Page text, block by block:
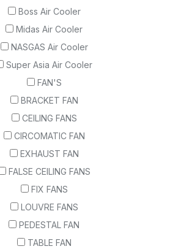
Boss Air Cooler
Midas Air Cooler
NASGAS Air Cooler
Super Asia Air Cooler
FAN'S
BRACKET FAN
CEILING FANS
CIRCOMATIC FAN
EXHAUST FAN
FALSE CEILING FANS
FIX FANS
LOUVRE FANS
PEDESTAL FAN
TABLE FAN